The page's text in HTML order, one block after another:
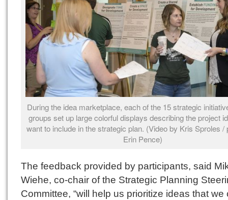
During the idea marketplace, each of the 15 strategic
groups set up large colorful displays describing the project
want to include in the strategic plan. (Video by Kris Sproles /
Erin Pence)
The feedback provided by participants, said
Wiehe, co-chair of the Strategic Planning
Committee, “will help us prioritize ideas that we